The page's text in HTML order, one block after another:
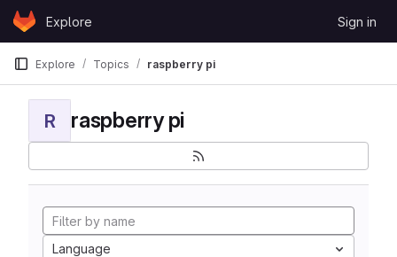
Skip to content
GitLabExplore Sign in
Explore Topics raspberry pi
R raspberry pi
Language